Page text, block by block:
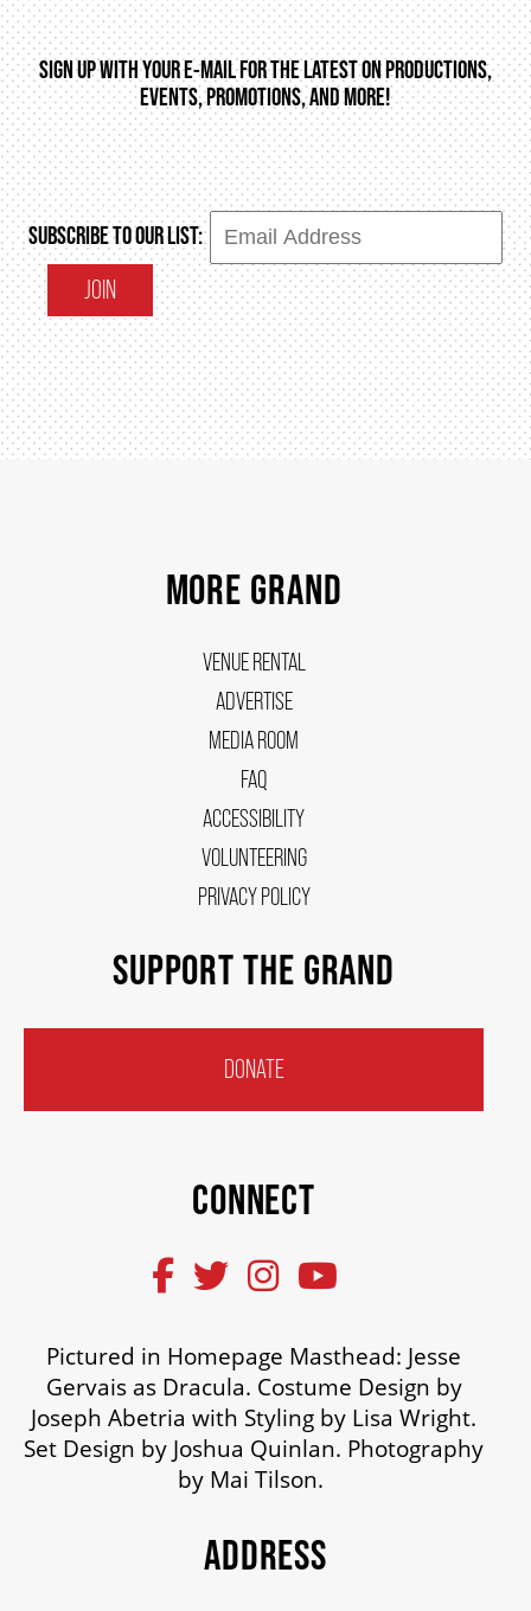
SIGN UP WITH YOUR E-MAIL FOR THE LATEST ON PRODUCTIONS,
EVENTS, PROMOTIONS, AND MORE!
SUBSCRIBE TO OUR LIST:
JOIN
MORE GRAND
VENUE RENTAL
ADVERTISE
MEDIA ROOM
FAQ
ACCESSIBILITY
VOLUNTEERING
PRIVACY POLICY
SUPPORT THE GRAND
DONATE
CONNECT
Pictured in Homepage Masthead: Jesse
Gervais as Dracula. Costume Design by
Joseph Abetria with Styling by Lisa Wright.
Set Design by Joshua Quinlan. Photography
by Mai Tilson.
ADDRESS